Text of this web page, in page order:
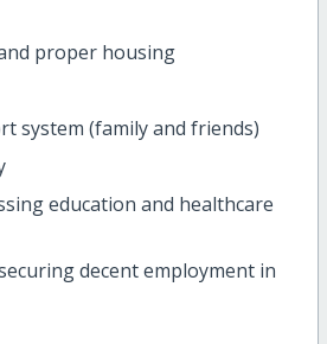
proper housing
system (family and friends)
education and healthcare
decent employment in